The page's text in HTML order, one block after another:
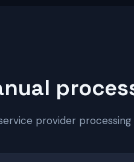
provider